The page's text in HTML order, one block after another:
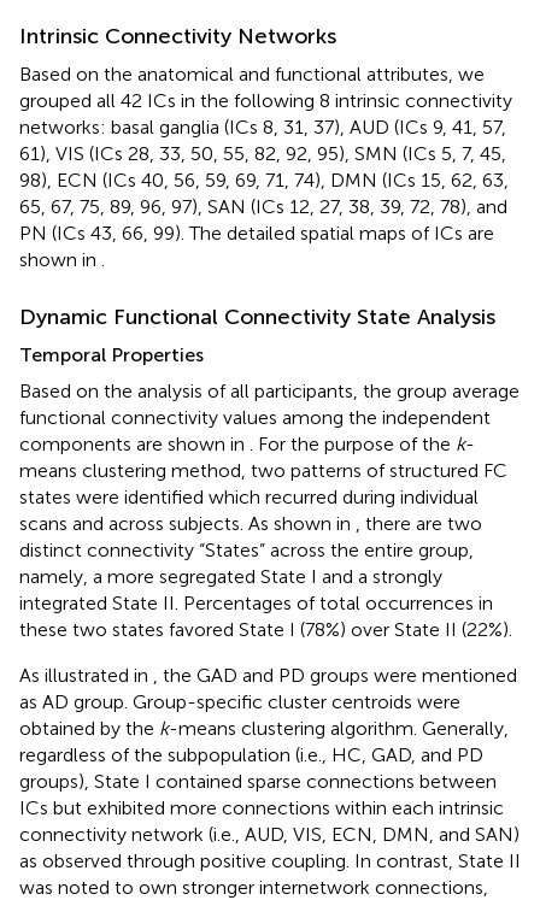
Intrinsic Connectivity Networks
Based on the anatomical and functional attributes, we
grouped all 42 ICs in the following 8 intrinsic connectivity
networks: basal ganglia (ICs 8, 31, 37), AUD (ICs 9, 41, 57,
61), VIS (ICs 28, 33, 50, 55, 82, 92, 95), SMN (ICs 5, 7, 45,
98), ECN (ICs 40, 56, 59, 69, 71, 74), DMN (ICs 15, 62, 63,
65, 67, 75, 89, 96, 97), SAN (ICs 12, 27, 38, 39, 72, 78), and
PN (ICs 43, 66, 99). The detailed spatial maps of ICs are
shown in
Dynamic Functional Connectivity State Analysis
Temporal Properties
Based on the analysis of all participants, the group average
functional connectivity values among the independent
components are shown in
. For the purpose of the k-
means clustering method, two patterns of structured FC
states were identified which recurred during individual
scans and across subjects. As shown in
, there are two
distinct connectivity “States” across the entire group,
namely, a more segregated State I and a strongly
integrated State II. Percentages of total occurrences in
these two states favored State I (78%) over State II (22%).
As illustrated in
, the GAD and PD groups were mentioned
as AD group. Group-specific cluster centroids were
obtained by the k-means clustering algorithm. Generally,
regardless of the subpopulation (i.e., HC, GAD, and PD
groups), State I contained sparse connections between
ICs but exhibited more connections within each intrinsic
connectivity network (i.e., AUD, VIS, ECN, DMN, and SAN)
as observed through positive coupling. In contrast, State II
was noted to own stronger internetwork connections,